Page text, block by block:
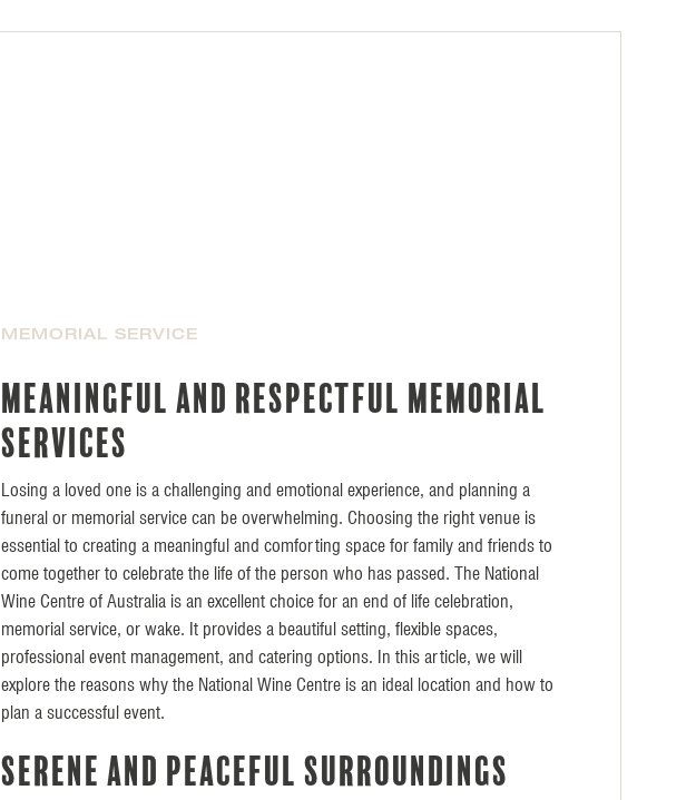
MEMORIAL SERVICE
Meaningful and respectful memorial
services
Losing a loved one is a challenging and emotional experience, and planning a
funeral or memorial service can be overwhelming. Choosing the right venue is
essential to creating a meaningful and comforting space for family and friends to
come together to celebrate the life of the person who has passed. The National
Wine Centre of Australia is an excellent choice for an end of life celebration,
memorial service, or wake. It provides a beautiful setting, flexible spaces,
professional event management, and catering options. In this article, we will
explore the reasons why the National Wine Centre is an ideal location and how to
plan a successful event.
Serene and peaceful surroundings